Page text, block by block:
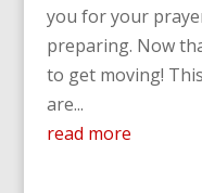
you for your
preparing. Now
to get moving!
are...
read more